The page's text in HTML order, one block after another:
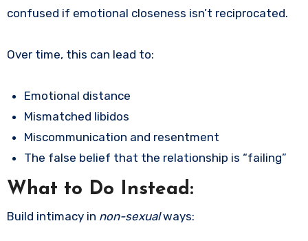
confused if emotional closeness isn’t reciprocated.
Over time, this can lead to:
Emotional distance
Mismatched libidos
Miscommunication and resentment
The false belief that the relationship is “failing”
What to Do Instead:
Build intimacy in non-sexualways: